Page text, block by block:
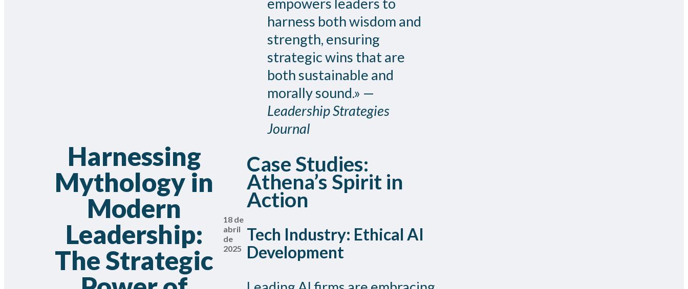
Harnessing
Mythology in
Modern
Leadership:
The Strategic
18 de
abril
de
2025
empowers leaders to
harness both wisdom and
strength, ensuring
strategic wins that are
both sustainable and
morally sound.» —
Leadership Strategies
Journal
Case Studies:
Athena’s Spirit in
Action
Tech Industry: Ethical AI
Development